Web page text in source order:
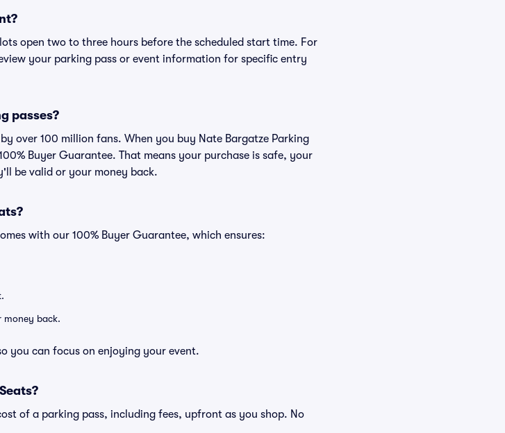
open two to three hours before the scheduled start time. For
your parking pass or event information for specific entry
passes?
over 100 million fans. When you buy Nate Bargatze Parking
Buyer Guarantee. That means your purchase is safe, your
be valid or your money back.
with our 100% Buyer Guarantee, which ensures:
money back.
you can focus on enjoying your event.
of a parking pass, including fees, upfront as you shop. No